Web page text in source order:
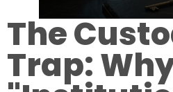
The
Trap: